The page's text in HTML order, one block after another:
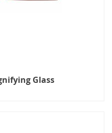
Glass